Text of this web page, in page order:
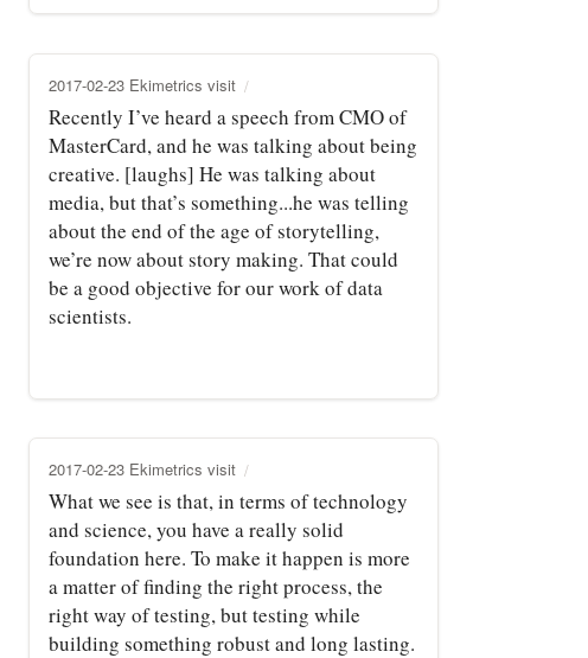
2017-02-23 Ekimetrics visit
Recently I’ve heard a speech from CMO of
MasterCard, and he was talking about being
creative. [laughs] He was talking about
media, but that’s something...he was telling
about the end of the age of storytelling,
we’re now about story making. That could
be a good objective for our work of data
scientists.
2017-02-23 Ekimetrics visit
What we see is that, in terms of technology
and science, you have a really solid
foundation here. To make it happen is more
a matter of finding the right process, the
right way of testing, but testing while
building something robust and long lasting.